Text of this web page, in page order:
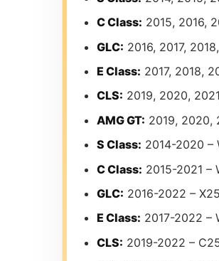
C Class: 2015, 2016,
GLC: 2016, 2017,
E Class: 2017, 2018,
CLS: 2019, 2020,
AMG GT: 2019, 2020,
S Class: 2014-2020 –
C Class: 2015-2021 –
GLC: 2016-2022 –
E Class: 2017-2022 –
CLS: 2019-2022 –